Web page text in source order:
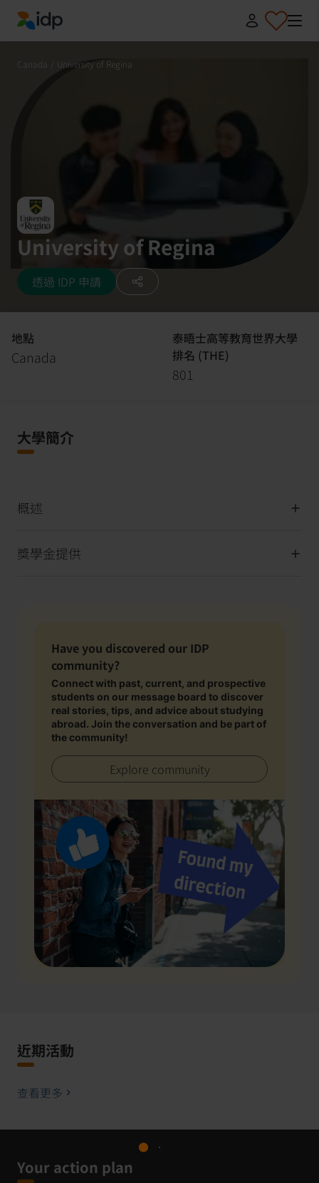
IDP Education
Canada University of Regina
University of Regina
透過 IDP 申請
地點
Canada
泰晤士高等教育世界大學
排名 (THE)
801
大學簡介
概述
獎學金提供
Have you discovered our IDP
community?
Connect with past, current, and prospective
students on our message board to discover
real stories, tips, and advice about studying
abroad. Join the conversation and be part of
the community!
Explore community
近期活動
查看更多
Your action plan